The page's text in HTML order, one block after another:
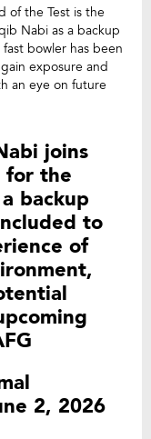
of the Test is the
Nabi as a backup
bowler has been
exposure and
an eye on future
joins
for the
backup
to
of
2, 2026